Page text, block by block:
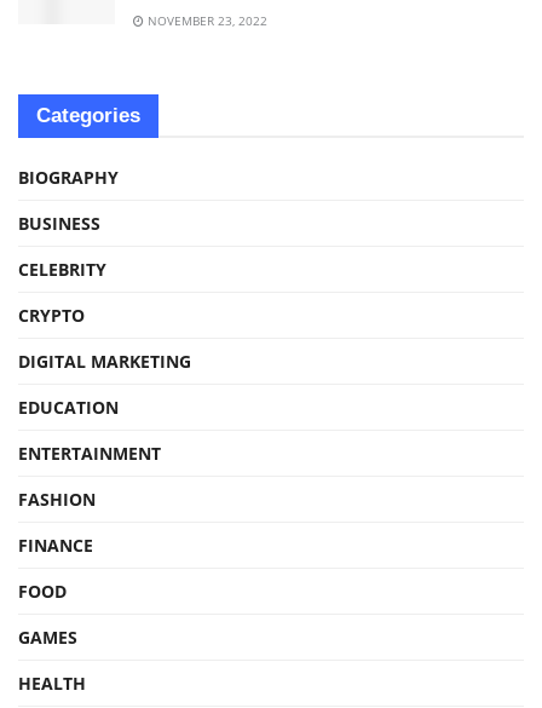
NOVEMBER 23, 2022
Categories
BIOGRAPHY
BUSINESS
CELEBRITY
CRYPTO
DIGITAL MARKETING
EDUCATION
ENTERTAINMENT
FASHION
FINANCE
FOOD
GAMES
HEALTH